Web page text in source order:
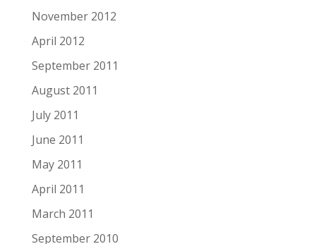
November 2012
April 2012
September 2011
August 2011
July 2011
June 2011
May 2011
April 2011
March 2011
September 2010